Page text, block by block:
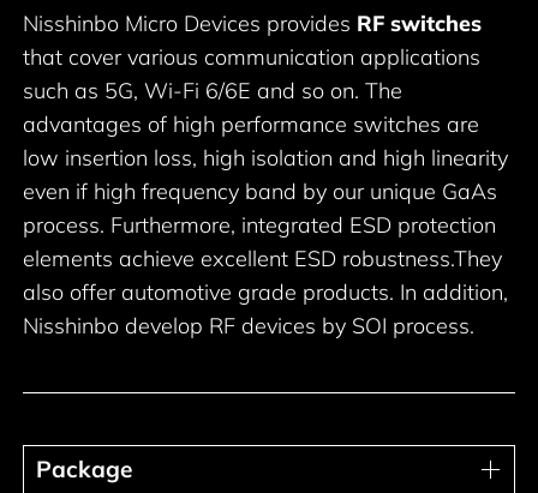
Nisshinbo Micro Devices provides RF switches
that cover various communication applications
such as 5G, Wi-Fi 6/6E and so on. The
advantages of high performance switches are
low insertion loss, high isolation and high linearity
even if high frequency band by our unique GaAs
process. Furthermore, integrated ESD protection
elements achieve excellent ESD robustness.They
also offer automotive grade products. In addition,
Nisshinbo develop RF devices by SOI process.
Package
Package